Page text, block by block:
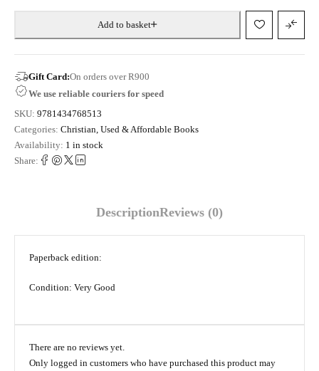
Add to basket
Gift Card:On orders over R900
We use reliable couriers for speed
SKU: 9781434768513
Categories: Christian Used & Affordable Books
Availability: 1 in stock
Share:
DescriptionReviews (0)
Paperback edition:
Condition: Very Good
There are no reviews yet.
Only logged in customers who have purchased this product may